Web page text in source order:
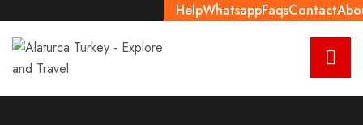
HelpWhatsappFaqsContact